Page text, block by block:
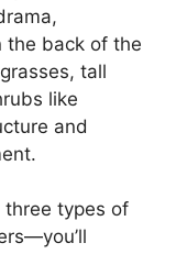
the back of the
tall
like
and
three types of